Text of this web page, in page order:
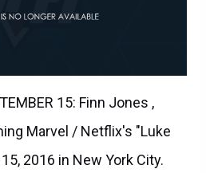
15: Finn Jones ,
Marvel / Netflix's "Luke
2016 in New York City.